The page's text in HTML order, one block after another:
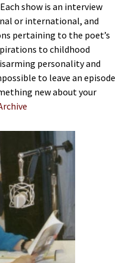
show is an interview
or international, and
pertaining to the poet’s
to childhood
personality and
to leave an episode
new about your